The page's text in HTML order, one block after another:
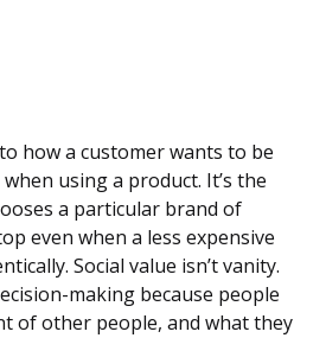
how a customer wants to be
using a product. It’s the
a particular brand of
even when a less expensive
Social value isn’t vanity.
making because people
of other people, and what they